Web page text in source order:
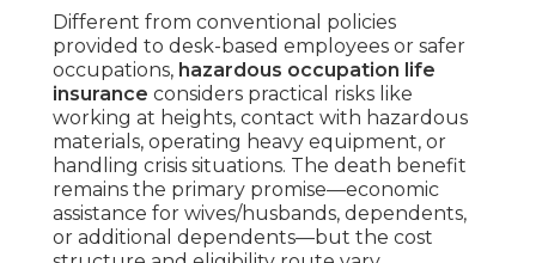
Different from conventional policies
provided to desk-based employees or safer
occupations, hazardous occupation life
insurance considers practical risks like
working at heights, contact with hazardous
materials, operating heavy equipment, or
handling crisis situations. The death benefit
remains the primary promise—economic
assistance for wives/husbands, dependents,
or additional dependents—but the cost